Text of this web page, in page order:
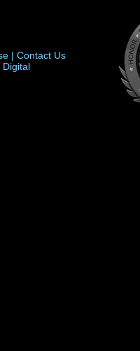
| Contact Us
Digital